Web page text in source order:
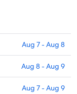
Aug 7 - Aug 8
Aug 8 - Aug 9
Aug 7 - Aug 9